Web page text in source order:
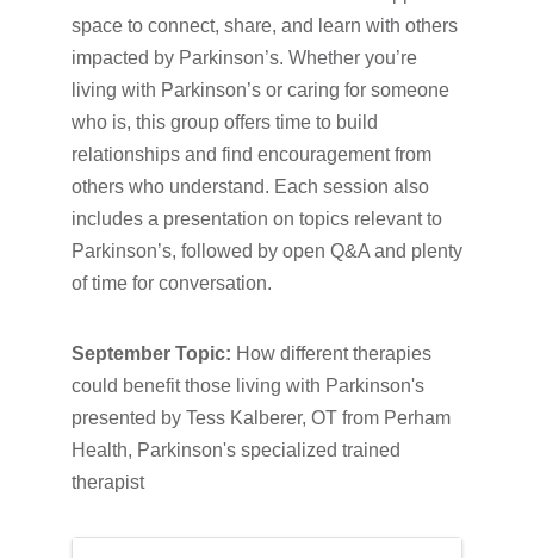
space to connect, share, and learn with others
impacted by Parkinson’s. Whether you’re
living with Parkinson’s or caring for someone
who is, this group offers time to build
relationships and find encouragement from
others who understand. Each session also
includes a presentation on topics relevant to
Parkinson’s, followed by open Q&A and plenty
of time for conversation.
September Topic: How different therapies
could benefit those living with Parkinson's
presented by Tess Kalberer, OT from Perham
Health, Parkinson's specialized trained
therapist